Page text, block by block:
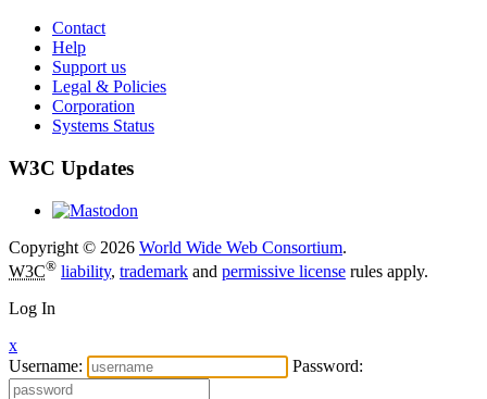
Contact
Help
Support us
Legal & Policies
Corporation
Systems Status
W3C Updates
Copyright © 2026 World Wide Web Consortium.
W3C® liability, trademark and permissive license rules apply.
Log In
x
Username:
Password: